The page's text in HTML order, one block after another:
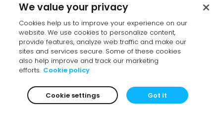
Dog 011 Standing
1554 Dog 008
We value your privacy
Cookies help us to improve your experience on our
website. We use cookies to personalize content,
provide features, analyze web traffic and make our
sites and services secure. Some of these cookies
also help improve and track our marketing
efforts. Cookie policy
Cookie settings Got it